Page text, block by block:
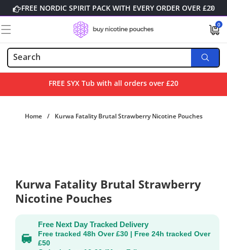
Skip to
contentFREE NORDIC SPIRIT PACK WITH EVERY ORDER OVER £20
0
0
items
FREE SYX Tub with all orders over £20
Home / Kurwa Fatality Brutal Strawberry Nicotine Pouches
Kurwa Fatality Brutal Strawberry
Nicotine Pouches
Free Next Day Tracked Delivery
Free tracked 48h Over £30 | Free 24h tracked Over
£50